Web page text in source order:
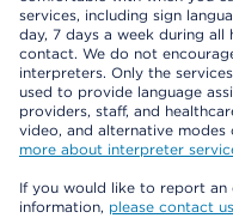
services, including sign
day, 7 days a week during
contact. We do not
interpreters. Only the
used to provide language
providers, staff, and
video, and alternative modes
more about interpreter
If you would like to report
information, please contact us